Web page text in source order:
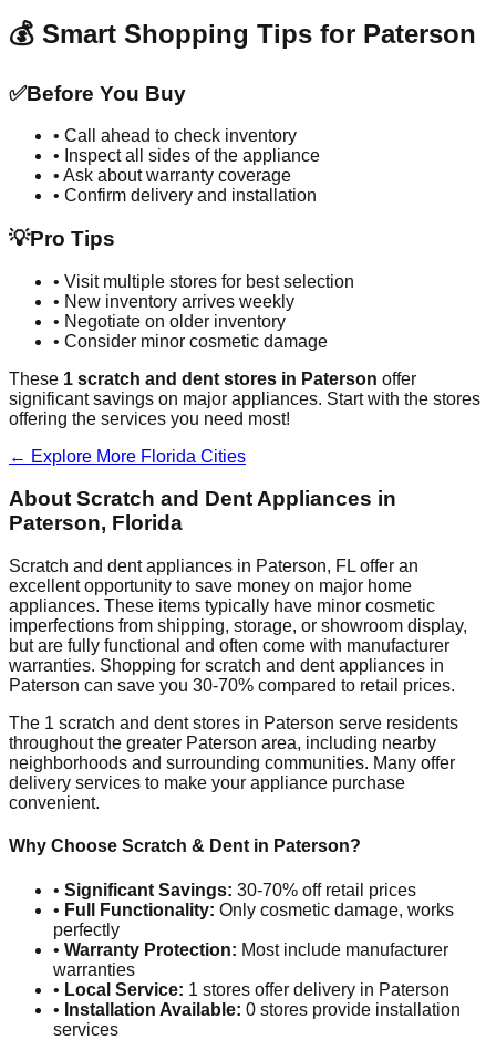
💰 Smart Shopping Tips for Paterson
✅Before You Buy
• Call ahead to check inventory
• Inspect all sides of the appliance
• Ask about warranty coverage
• Confirm delivery and installation
💡Pro Tips
• Visit multiple stores for best selection
• New inventory arrives weekly
• Negotiate on older inventory
• Consider minor cosmetic damage
These 1 scratch and dent stores in Paterson offer
significant savings on major appliances. Start with the stores
offering the services you need most!
← Explore More Florida Cities
About Scratch and Dent Appliances in
Paterson, Florida
Scratch and dent appliances in Paterson, FL offer an
excellent opportunity to save money on major home
appliances. These items typically have minor cosmetic
imperfections from shipping, storage, or showroom display,
but are fully functional and often come with manufacturer
warranties. Shopping for scratch and dent appliances in
Paterson can save you 30-70% compared to retail prices.
The 1 scratch and dent stores in Paterson serve residents
throughout the greater Paterson area, including nearby
neighborhoods and surrounding communities. Many offer
delivery services to make your appliance purchase
convenient.
Why Choose Scratch & Dent in Paterson?
• Significant Savings: 30-70% off retail prices
• Full Functionality: Only cosmetic damage, works
perfectly
• Warranty Protection: Most include manufacturer
warranties
• Local Service: 1 stores offer delivery in Paterson
• Installation Available: 0 stores provide installation
services